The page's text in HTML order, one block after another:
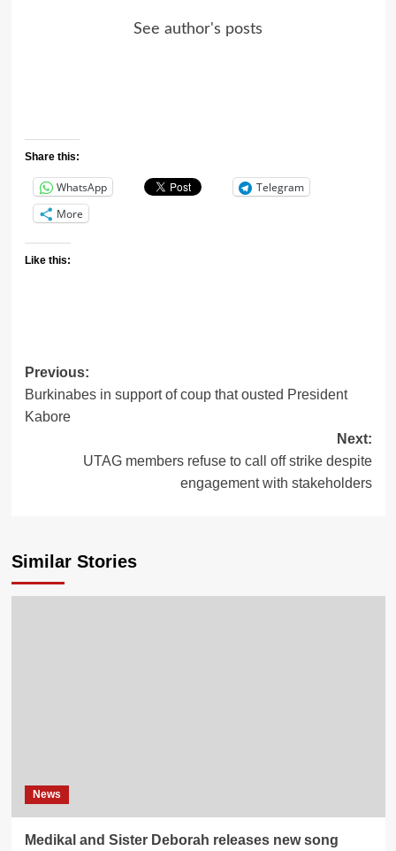
See author's posts
Share this:
WhatsApp
Telegram
More
Like this:
Post
navigation
Previous:
Burkinabes in support of coup that ousted President
Kabore
Next:
UTAG members refuse to call off strike despite
engagement with stakeholders
Similar Stories
News
Medikal and Sister Deborah releases new song